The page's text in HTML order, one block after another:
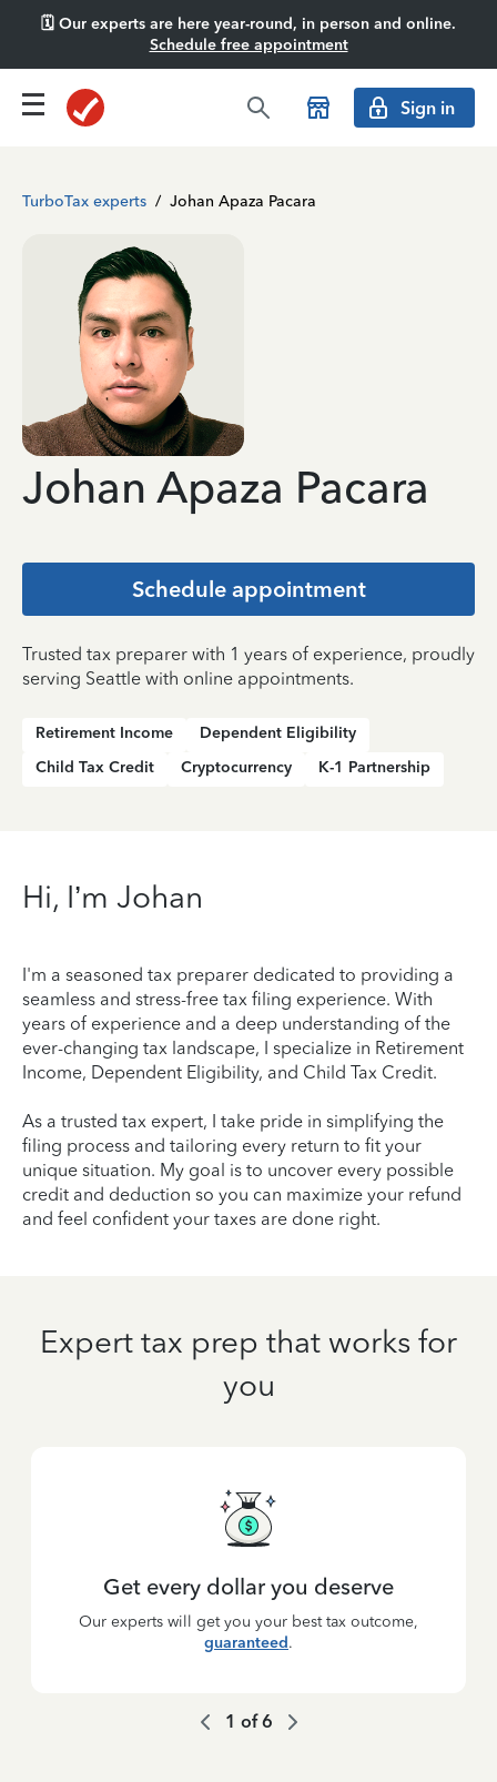
🗓️ Our experts are here year-round, in person and online.
Schedule free appointment
Sign in
TurboTax experts / Johan Apaza Pacara
Johan Apaza Pacara
Schedule appointment
Trusted tax preparer with 1 years of experience, proudly
serving Seattle with online appointments.
Retirement Income
Dependent Eligibility
Child Tax Credit
Cryptocurrency K-1 Partnership
Hi, I’m Johan
I'm a seasoned tax preparer dedicated to providing a
seamless and stress-free tax filing experience. With
years of experience and a deep understanding of the
ever-changing tax landscape, I specialize in Retirement
Income, Dependent Eligibility, and Child Tax Credit.
As a trusted tax expert, I take pride in simplifying the
filing process and tailoring every return to fit your
unique situation. My goal is to uncover every possible
credit and deduction so you can maximize your refund
and feel confident your taxes are done right.
Expert tax prep that works for
you
Get every dollar you deserve
Our experts will get you your best tax outcome,
guaranteed.
1 of6